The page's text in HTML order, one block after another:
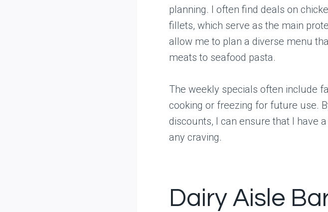
planning. I often find deals on
fillets, which serve as the main
allow me to plan a diverse menu
meats to seafood pasta.
The weekly specials often include
cooking or freezing for future use.
discounts, I can ensure that I have
any craving.
Dairy Aisle